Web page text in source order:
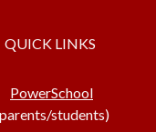
QUICK LINKS
PowerSchool
students)